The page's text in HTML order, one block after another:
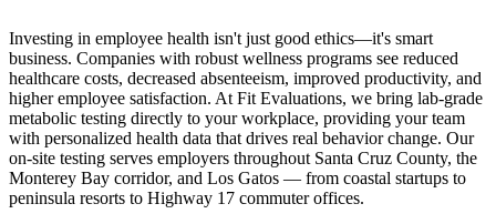
Investing in employee health isn't just good ethics—it's smart
business. Companies with robust wellness programs see reduced
healthcare costs, decreased absenteeism, improved productivity, and
higher employee satisfaction. At Fit Evaluations, we bring lab-grade
metabolic testing directly to your workplace, providing your team
with personalized health data that drives real behavior change. Our
on-site testing serves employers throughout Santa Cruz County, the
Monterey Bay corridor, and Los Gatos — from coastal startups to
peninsula resorts to Highway 17 commuter offices.